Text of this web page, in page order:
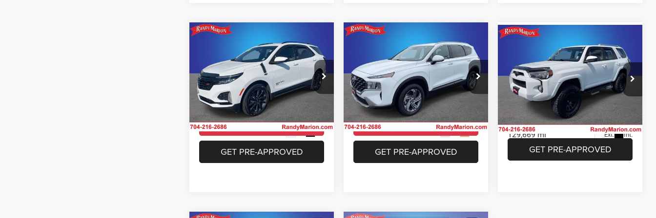
Chevrolet Equinox
Price Drop
Randy Marion Chrysler Dodge Jeep Ram of
Salisbury
VIN:3GNAXWEG2RS128956Stock: 26J12A
Model:
1XY26
31,984 mi Ext. Int.
$26,233
KING OF PRICE
More
UNLOCK E-PRICE
CHECK AVAILABILITY
GET PRE-APPROVED
Compare Vehicle
Hyundai Santa Fe
Special Offer
Randy Marion Chrysler Dodge Jeep Ram of
Salisbury
VIN:5NMS2DAJ0PH588719Stock:
26BC174A
Model:
644D2A4S
36,506 mi Ext. Int.
$26,373
KING OF PRICE
More
UNLOCK E-PRICE
CHECK AVAILABILITY
GET PRE-APPROVED
Compare Vehicle
Toyota 4Runner
Price Drop
Randy Marion Chrysler Dodge Jeep Ram of
Salisbury
VIN: JTEBU5JR0J5528693Stock:26BC188B
8664
129,669 mi Ext. Int.
$26,493
KING OF PRICE
More
UNLOCK E-PRICE
CHECK AVAILABILITY
GET PRE-APPROVED
Compare Vehicle